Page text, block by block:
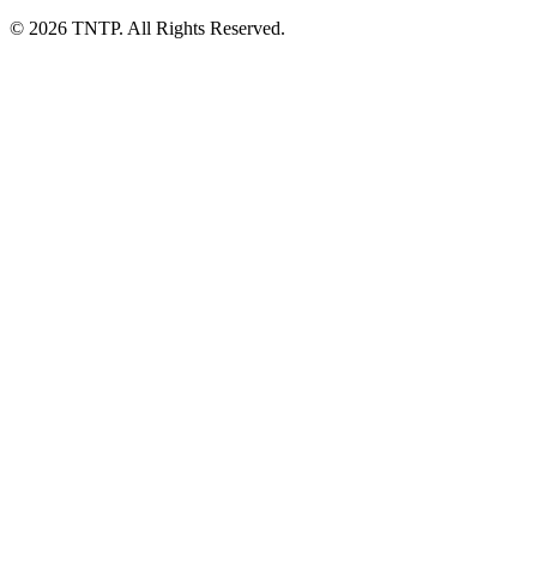
© 2026 TNTP. All Rights Reserved.